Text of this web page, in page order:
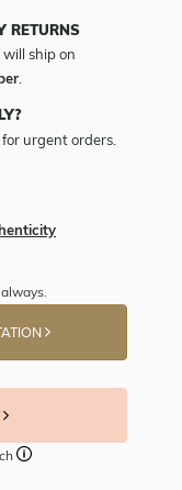
RETURNS
ship on
.
urgent orders.